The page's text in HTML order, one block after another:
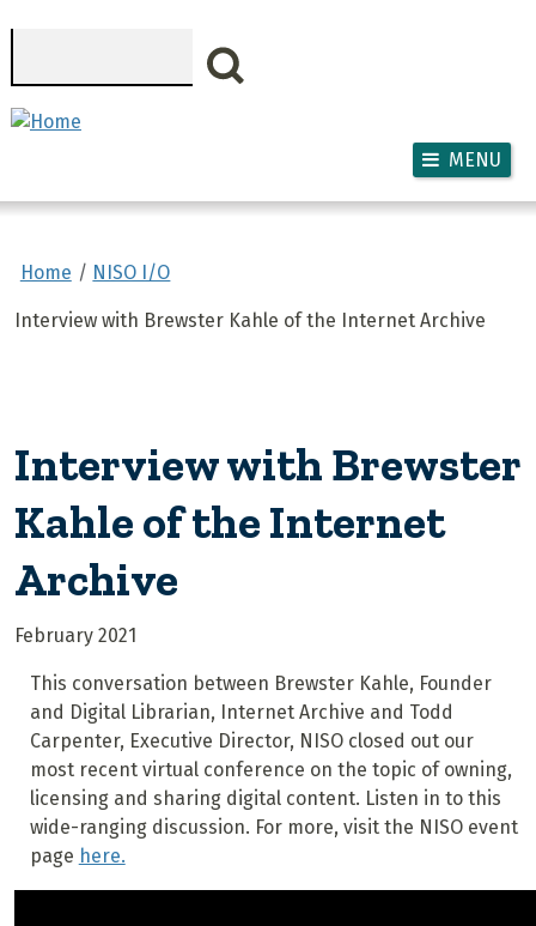
MENU
Home NISO I/O
Interview with Brewster Kahle of the Internet Archive
Interview with Brewster
Kahle of the Internet
Archive
February 2021
This conversation between Brewster Kahle, Founder
and Digital Librarian, Internet Archive and Todd
Carpenter, Executive Director, NISO closed out our
most recent virtual conference on the topic of owning,
licensing and sharing digital content. Listen in to this
wide-ranging discussion. For more, visit the NISO event
page here.